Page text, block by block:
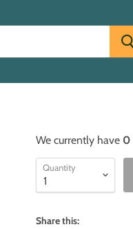
We currently have 0
Quantity
Share this: